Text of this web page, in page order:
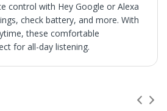
control with Hey Google or Alexa
check battery, and more. With
these comfortable
for all-day listening.